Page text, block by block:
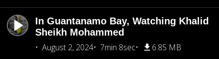
In Guantanamo Bay, Watching Khalid
Sheikh Mohammed
August 2, 2024
7min 8sec 6.85 MB